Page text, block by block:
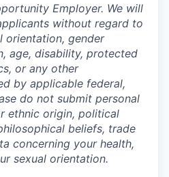
Employer. We will
without regard to
orientation, gender
age, disability, protected
or any other
by applicable federal,
do not submit personal
ethnic origin, political
beliefs, trade
concerning your health,
sexual orientation.